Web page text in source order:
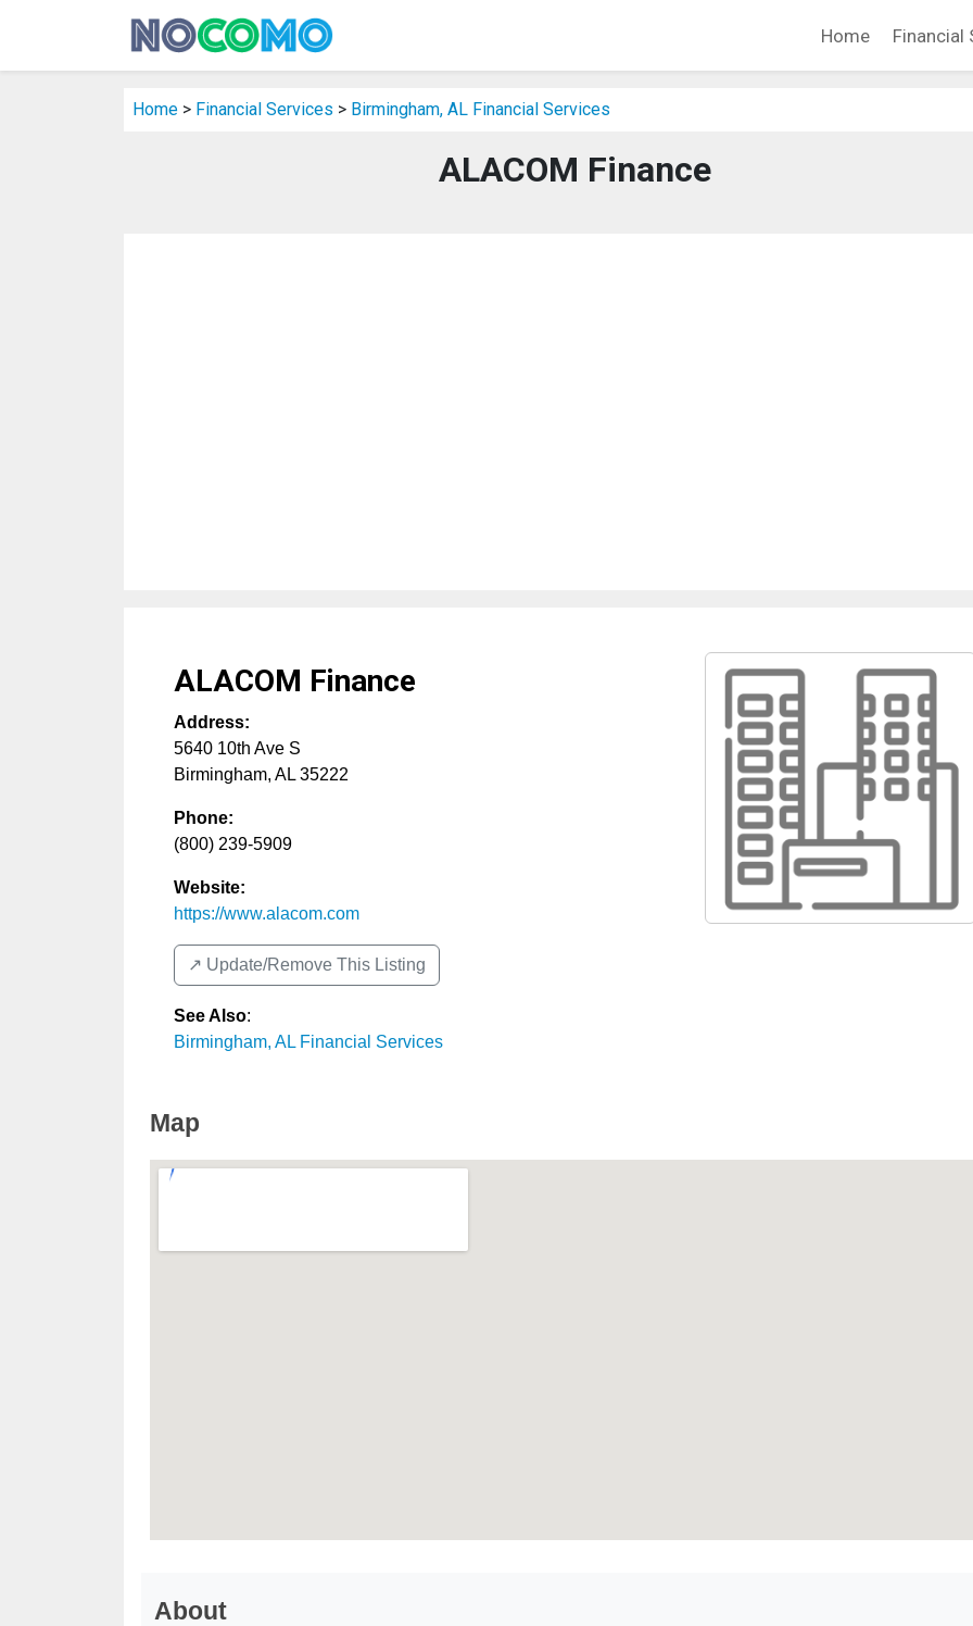
Home Financial
Home > Financial Services > Birmingham, AL Financial Services
ALACOM Finance
ALACOM Finance
Address:
5640 10th Ave S
Birmingham, AL 35222
Phone:
(800) 239-5909
Website:
https://www.alacom.com
↗️ Update/Remove This Listing
See Also:
Birmingham, AL Financial Services
Map
About